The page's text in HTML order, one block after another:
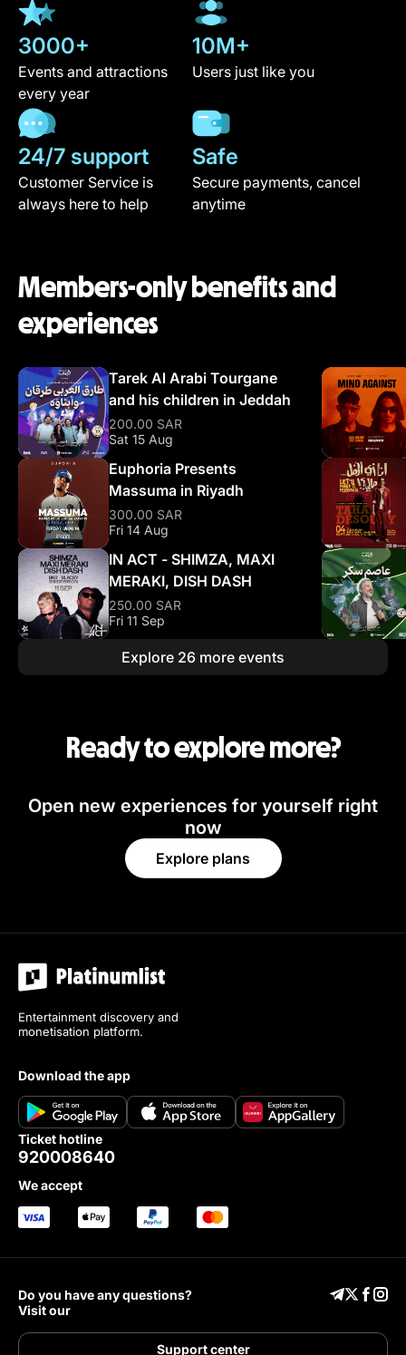
3000+
Events and attractions
every year
10M+
Users just like you
24/7 support
Customer Service is
always here to help
Safe
Secure payments, cancel
anytime
Members-only benefits and
experiences
Tarek Al Arabi Tourgane
and his children in Jeddah
200.00 SAR
Sat 15 Aug
Euphoria Presents
Massuma in Riyadh
300.00 SAR
Fri 14 Aug
IN ACT - SHIMZA, MAXI
MERAKI, DISH DASH
250.00 SAR
Fri 11 Sep
Explore 26 more events
Ready to explore more?
Open new experiences for yourself right
now
Explore plans
Entertainment discovery and
monetisation platform.
download the app
ticket hotline
920008640
we accept
Do you have any questions?
Visit our
Support center